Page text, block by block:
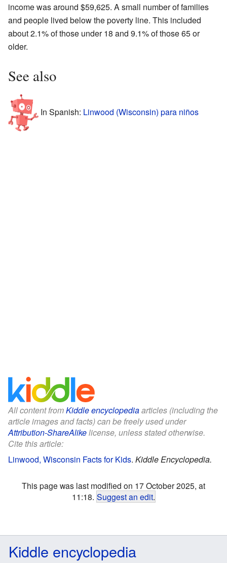
income was around $59,625. A small number of families
and people lived below the poverty line. This included
about 2.1% of those under 18 and 9.1% of those 65 or
older.
See also
In Spanish: Linwood (Wisconsin) para niños
All content fromKiddle encyclopediaarticles (including the
article images and facts) can be freely used under
Attribution-ShareAlikelicense, unless stated otherwise.
Cite this article:
Linwood, Wisconsin Facts for Kids. Kiddle Encyclopedia.
This page was last modified on 17 October 2025, at
11:18. Suggest an edit.
Kiddle encyclopedia